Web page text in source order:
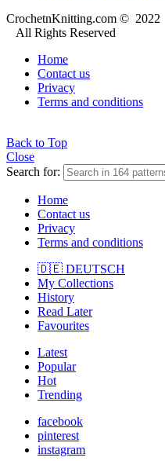
CrochetnKnitting.com © 2022
All Rights Reserved
Home
Contact us
Privacy
Terms and conditions
Back to Top
Close
Search for:
Home
Contact us
Privacy
Terms and conditions
🇩🇪 DEUTSCH
My Collections
History
Read Later
Favourites
Latest
Popular
Hot
Trending
facebook
pinterest
instagram